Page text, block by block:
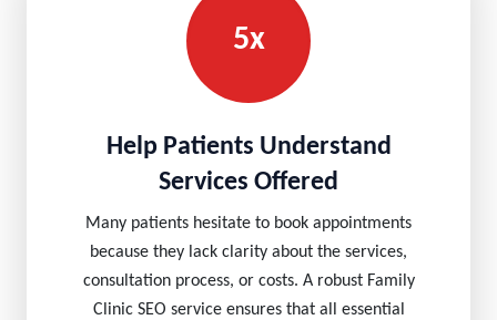
5x
Help Patients Understand
Services Offered
Many patients hesitate to book appointments
because they lack clarity about the services,
consultation process, or costs. A robust Family
Clinic SEO service ensures that all essential